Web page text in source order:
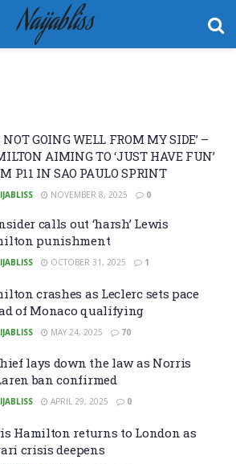
Naijabliss
NOT GOING WELL FROM MY SIDE’ –
AIMING TO ‘JUST HAVE FUN’
P11 IN SAO PAULO SPRINT
NOVEMBER 8, 2025 0
calls out ‘harsh’ Lewis
punishment
OCTOBER 31, 2025 1
crashes as Leclerc sets pace
of Monaco qualifying
MAY 24, 2025 70
lays down the law as Norris
ban confirmed
APRIL 29, 2025 0
Hamilton returns to London as
crisis deepens